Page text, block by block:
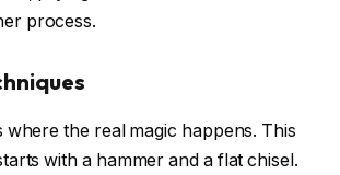
process.
where the real magic happens. This
with a hammer and a flat chisel.